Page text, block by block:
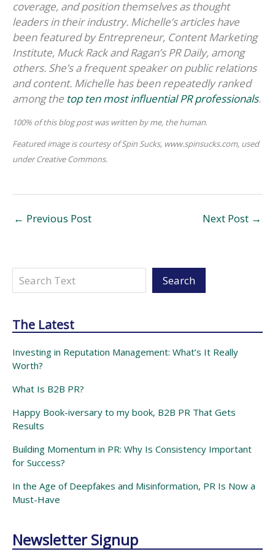
coverage, and position themselves as thought
leaders in their industry. Michelle’s articles have
been featured by Entrepreneur, Content Marketing
Institute, Muck Rack and Ragan’s PR Daily, among
others. She’s a frequent speaker on public relations
and content. Michelle has been repeatedly ranked
among the top ten most influential PR professionals.
100% of this blog post was written by me, the human.
Featured image is courtesy of Spin Sucks, www.spinsucks.com, used
under Creative Commons.
← Previous Post Next Post →
Search Search
The Latest
Investing in Reputation Management: What’s It Really
Worth?
What Is B2B PR?
Happy Book-iversary to my book, B2B PR That Gets
Results
Building Momentum in PR: Why Is Consistency Important
for Success?
In the Age of Deepfakes and Misinformation, PR Is Now a
Must-Have
Newsletter Signup